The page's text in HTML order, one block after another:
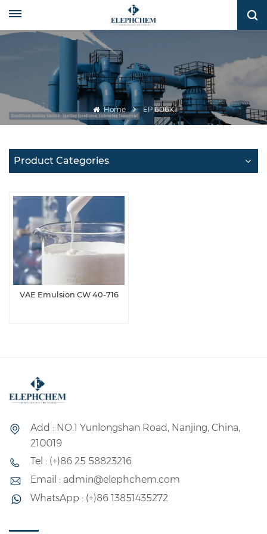
Home EP 606K
Product Categories
VAE Emulsion CW 40-716
Add : NO.1 Yunlongshan Road, Nanjing, China,
210019
Tel : (+)86 25 58823216
Email : admin@elephchem.com
WhatsApp : (+)86 13851435272